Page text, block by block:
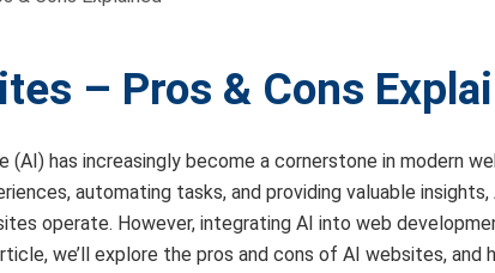
– Pros & Cons
(AI) has increasingly become a cornerstone in modern
automating tasks, and providing valuable
operate. However, integrating AI into web
we’ll explore the pros and cons of AI websites, and